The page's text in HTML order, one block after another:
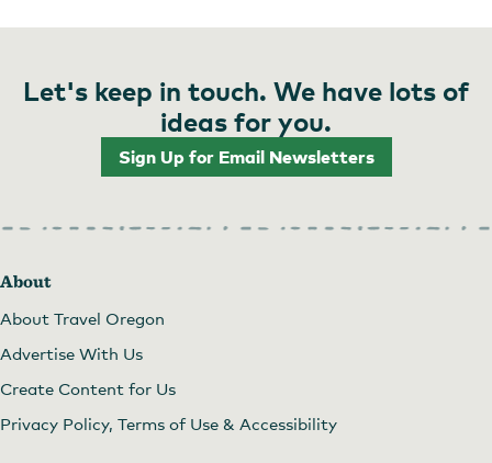
Let's keep in touch. We have lots of
ideas for you.
Sign Up for Email Newsletters
About
About Travel Oregon
Advertise With Us
Create Content for Us
Privacy Policy, Terms of Use & Accessibility